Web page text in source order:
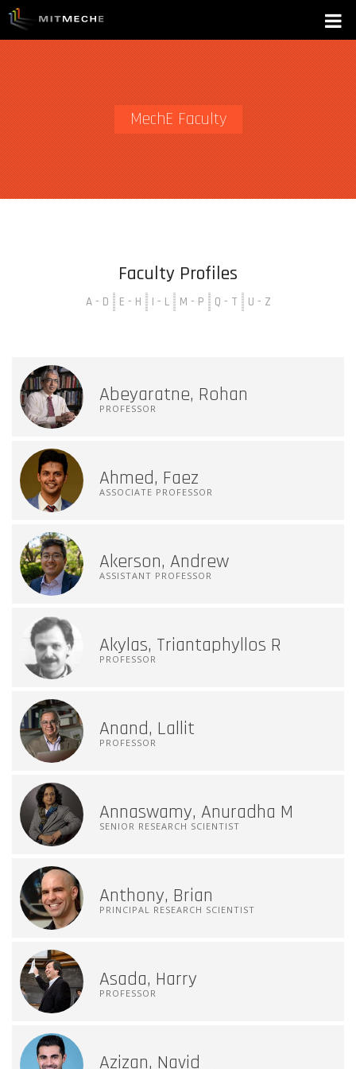
MechE Faculty
Faculty Profiles
A - D E - H I - L M - P Q - T U - Z
Abeyaratne, Rohan
PROFESSOR
Ahmed, Faez
ASSOCIATE PROFESSOR
Akerson, Andrew
ASSISTANT PROFESSOR
Akylas, Triantaphyllos R
PROFESSOR
Anand, Lallit
PROFESSOR
Annaswamy, Anuradha M
SENIOR RESEARCH SCIENTIST
Anthony, Brian
PRINCIPAL RESEARCH SCIENTIST
Asada, Harry
PROFESSOR
Azizan, Navid